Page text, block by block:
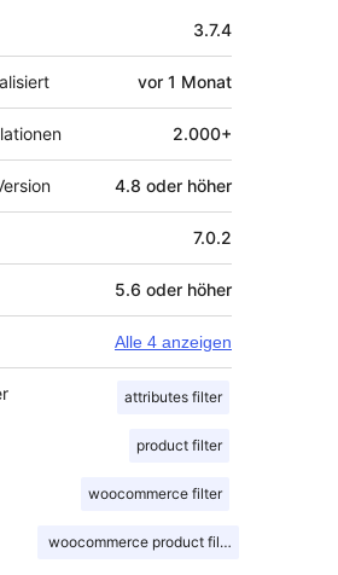
3.7.4
vor 1 Monat
2.000+
4.8 oder höher
7.0.2
5.6 oder höher
Alle 4 anzeigen
attributes filter
product filter
woocommerce filter
woocommerce product filter